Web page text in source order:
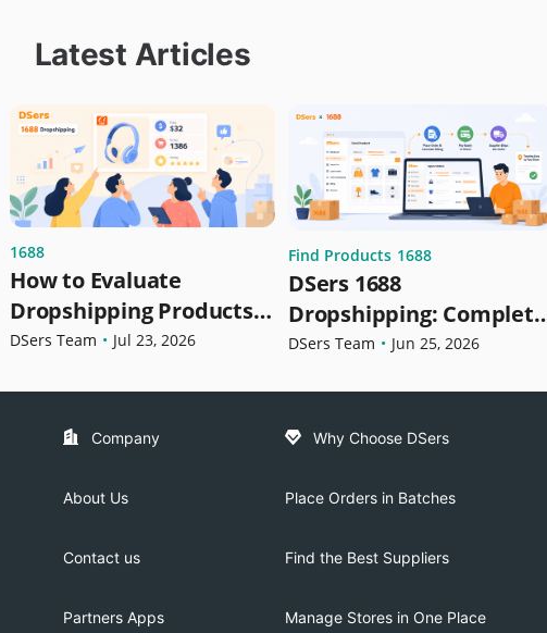
Latest Articles
1688
How to Evaluate
Dropshipping Products
Before Selling | DSers
DSers Team • Jul 23, 2026
Find Products 1688
DSers 1688
Dropshipping: Complete
Guide to Sourcing,
DSers Team • Jun 25, 2026
Company
About Us
Contact us
Partners Apps
Why Choose DSers
Place Orders in Batches
Find the Best Suppliers
Manage Stores in One Place